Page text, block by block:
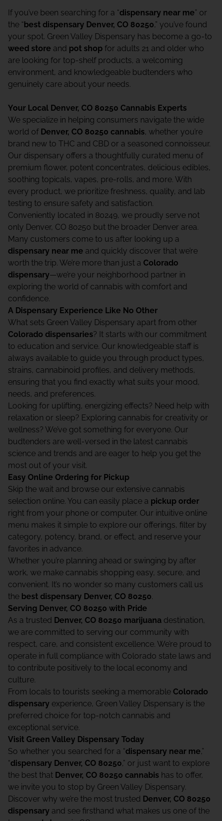
If you’ve been searching for a “dispensary near me” or
the “best dispensary Denver, CO 80250,” you’ve found
your spot. Green Valley Dispensary has become a go-to
weed store and pot shop for adults 21 and older who
are looking for top-shelf products, a welcoming
environment, and knowledgeable budtenders who
genuinely care about your needs.
Your Local Denver, CO 80250 Cannabis Experts
We specialize in helping consumers navigate the wide
world of Denver, CO 80250 cannabis, whether you’re
brand new to THC and CBD or a seasoned connoisseur.
Our dispensary offers a thoughtfully curated menu of
premium flower, potent concentrates, delicious edibles,
soothing topicals, vapes, pre-rolls, and more. With
every product, we prioritize freshness, quality, and lab
testing to ensure safety and satisfaction.
Conveniently located in 80249, we proudly serve not
only Denver, CO 80250 but the broader Denver area.
Many customers come to us after looking up a
dispensary near me and quickly discover that we’re
worth the trip. We’re more than just a Colorado
dispensary—we’re your neighborhood partner in
exploring the world of cannabis with comfort and
confidence.
A Dispensary Experience Like No Other
What sets Green Valley Dispensary apart from other
Colorado dispensaries? It starts with our commitment
to education and service. Our knowledgeable staff is
always available to guide you through product types,
strains, cannabinoid profiles, and delivery methods,
ensuring that you find exactly what suits your mood,
needs, and preferences.
Looking for uplifting, energizing effects? Need help with
relaxation or sleep? Exploring cannabis for creativity or
wellness? We’ve got something for everyone. Our
budtenders are well-versed in the latest cannabis
science and trends and are eager to help you get the
most out of your visit.
Easy Online Ordering for Pickup
Skip the wait and browse our extensive cannabis
selection online. You can easily place a pickup order
right from your phone or computer. Our intuitive online
menu makes it simple to explore our offerings, filter by
category, potency, brand, or effect, and reserve your
favorites in advance.
Whether you’re planning ahead or swinging by after
work, we make cannabis shopping easy, secure, and
convenient. It’s no wonder so many customers call us
the best dispensary Denver, CO 80250.
Serving Denver, CO 80250 with Pride
As a trusted Denver, CO 80250 marijuana destination,
we are committed to serving our community with
respect, care, and consistent excellence. We’re proud to
operate in full compliance with Colorado state laws and
to contribute positively to the local economy and
culture.
From locals to tourists seeking a memorable Colorado
dispensary experience, Green Valley Dispensary is the
preferred choice for top-notch cannabis and
exceptional service.
Visit Green Valley Dispensary Today
So whether you searched for a “dispensary near me,”
“dispensary Denver, CO 80250,” or just want to explore
the best that Denver, CO 80250 cannabis has to offer,
we invite you to stop by Green Valley Dispensary.
Discover why we’re the most trusted Denver, CO 80250
dispensary and see firsthand what makes us one of the